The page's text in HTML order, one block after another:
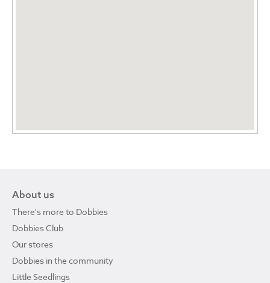
About us
There's more to Dobbies
Dobbies Club
Our stores
Dobbies in the community
Little Seedlings